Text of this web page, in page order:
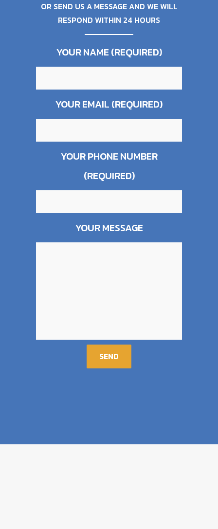
OR SEND US A MESSAGE AND WE WILL
RESPOND WITHIN 24 HOURS
YOUR NAME (REQUIRED)
YOUR EMAIL (REQUIRED)
YOUR PHONE NUMBER
(REQUIRED)
YOUR MESSAGE